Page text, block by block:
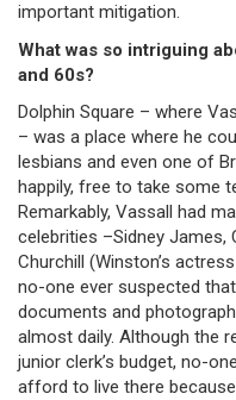
important mitigation.
What was so intriguing
and 60s?
Dolphin Square – where
– was a place where he
lesbians and even one of
happily, free to take some
Remarkably, Vassall had
celebrities –Sidney James,
Churchill (Winston’s
no-one ever suspected
documents and
almost daily. Although the
junior clerk’s budget, no-
afford to live there